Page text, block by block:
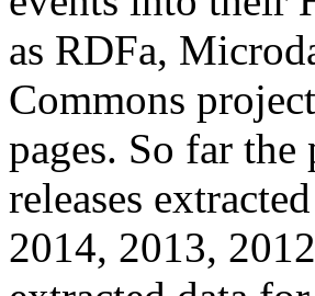
as RDFa,
Commons
pages. So far
releases
2014, 2013,